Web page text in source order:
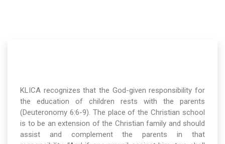
KLICA recognizes that the God-given responsibility for
the education of children rests with the parents
(Deuteronomy 6:6-9). The place of the Christian school
is to be an extension of the Christian family and should
assist and complement the parents in that